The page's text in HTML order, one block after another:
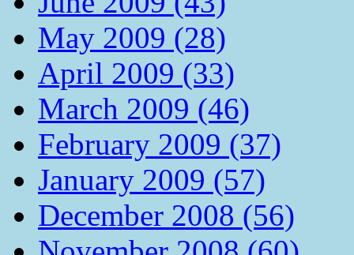
May 2009 (28)
April 2009 (33)
March 2009 (46)
February 2009 (37)
January 2009 (57)
December 2008 (56)